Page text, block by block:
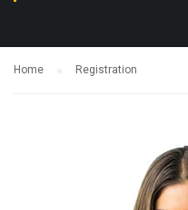
Home Registration